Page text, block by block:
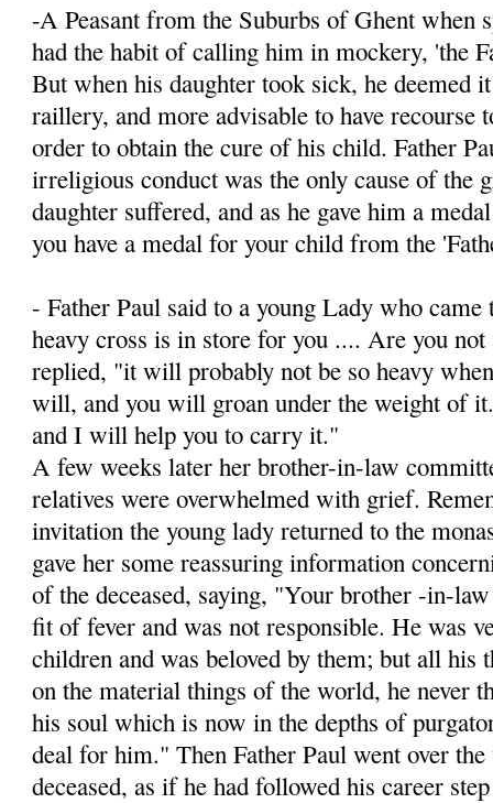
-A Peasant from the Suburbs of Ghent when
had the habit of calling him in mockery, 'the
But when his daughter took sick, he deemed
raillery, and more advisable to have recourse
order to obtain the cure of his child. Father
irreligious conduct was the only cause of the
daughter suffered, and as he gave him a
you have a medal for your child from the
- Father Paul said to a young Lady who
heavy cross is in store for you .... Are you
replied, "it will probably not be so heavy
will, and you will groan under the weight of
and I will help you to carry it."
A few weeks later her brother-in-law
relatives were overwhelmed with grief.
invitation the young lady returned to the
gave her some reassuring information
of the deceased, saying, "Your brother -­in-
fit of fever and was not responsible. He was
children and was beloved by them; but all his
on the material things of the world, he never
his soul which is now in the depths of
deal for him." Then Father Paul went over
deceased, as if he had followed his career